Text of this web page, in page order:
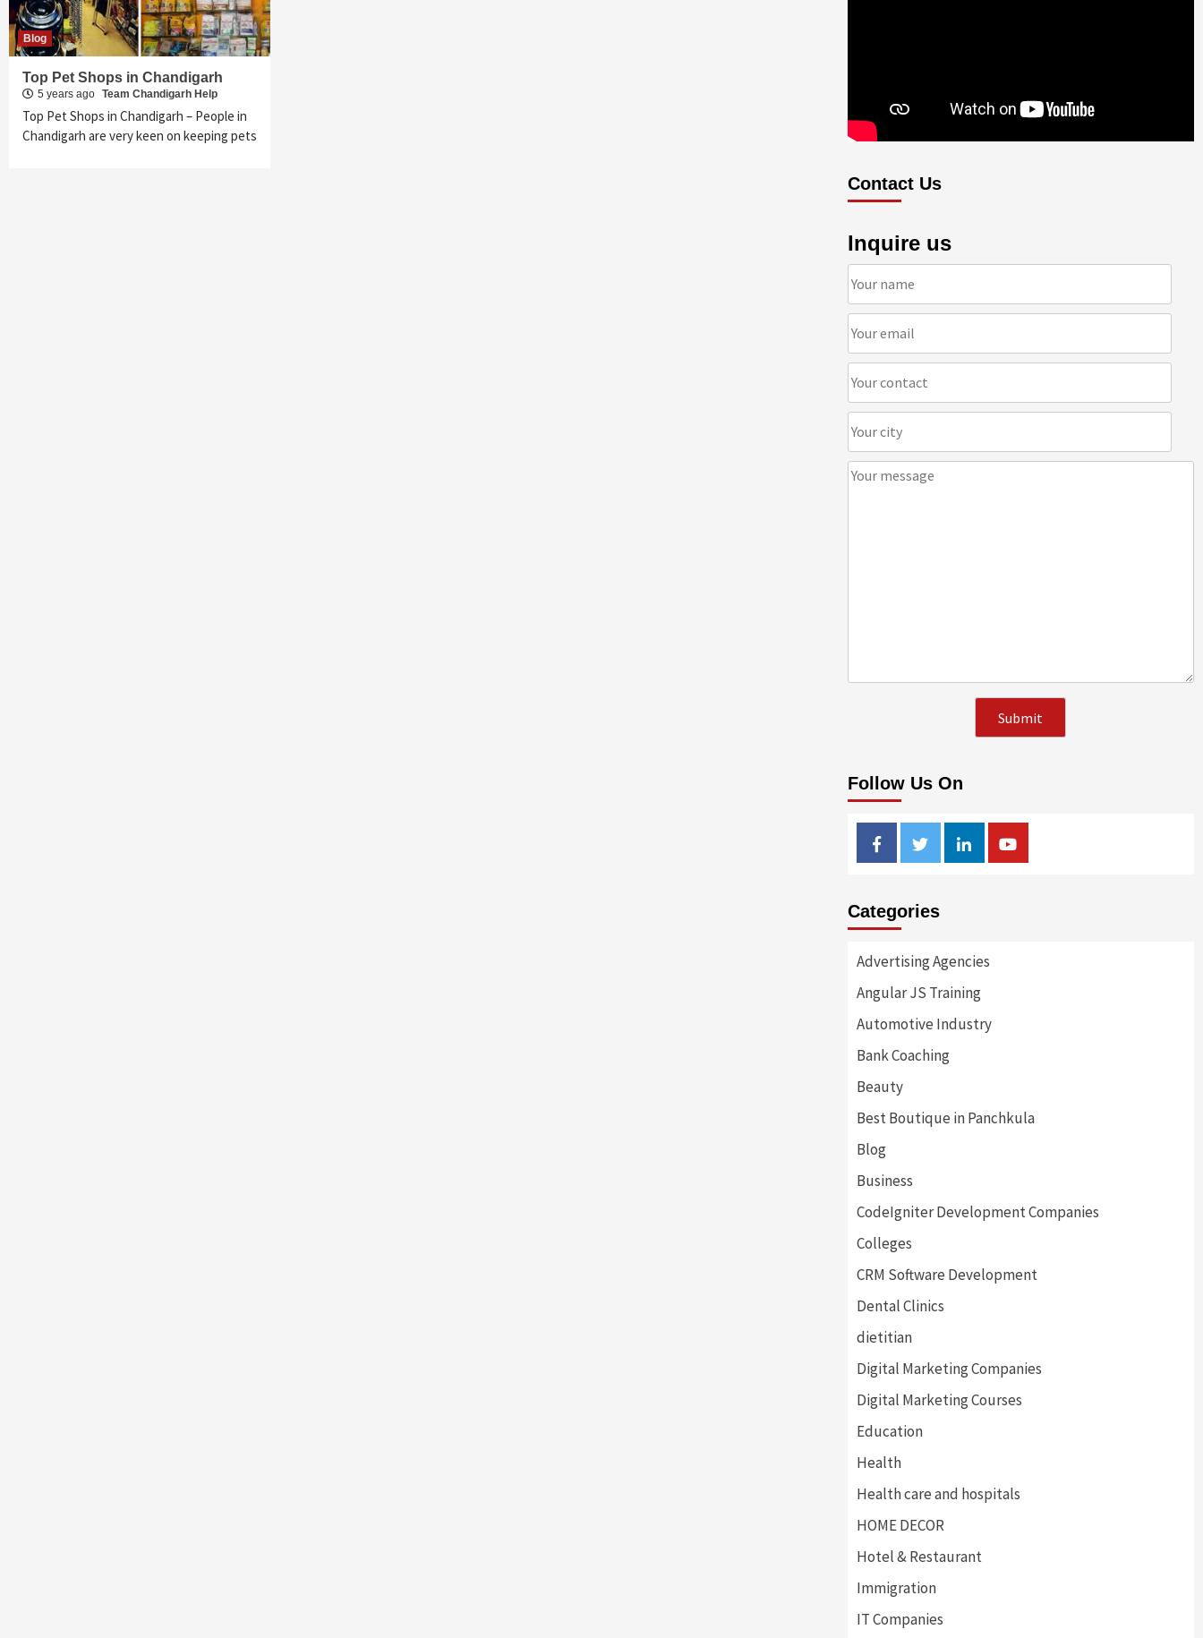
Blog
Top Pet Shops in Chandigarh
5 years ago Team Chandigarh Help
Top Pet Shops in Chandigarh – People in
Chandigarh are very keen on keeping pets
Contact Us
Inquire us
Follow Us On
FacebookTwitterLinkedinYoutube
Categories
Advertising Agencies
Angular JS Training
Automotive Industry
Bank Coaching
Beauty
Best Boutique in Panchkula
Blog
Business
CodeIgniter Development Companies
Colleges
CRM Software Development
Dental Clinics
dietitian
Digital Marketing Companies
Digital Marketing Courses
Education
Health
Health care and hospitals
HOME DECOR
Hotel & Restaurant
Immigration
IT Companies